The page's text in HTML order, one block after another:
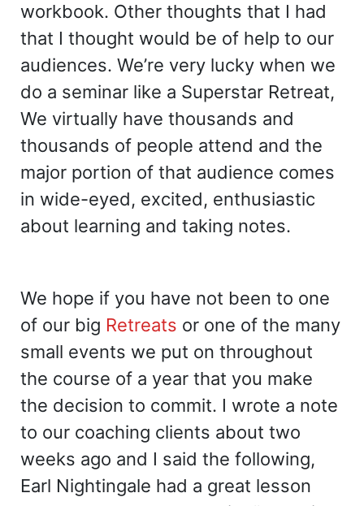
workbook. Other thoughts that I had
that I thought would be of help to our
audiences. We’re very lucky when we
do a seminar like a Superstar Retreat,
We virtually have thousands and
thousands of people attend and the
major portion of that audience comes
in wide-eyed, excited, enthusiastic
about learning and taking notes.
We hope if you have not been to one
of our big Retreats or one of the many
small events we put on throughout
the course of a year that you make
the decision to commit. I wrote a note
to our coaching clients about two
weeks ago and I said the following,
Earl Nightingale had a great lesson